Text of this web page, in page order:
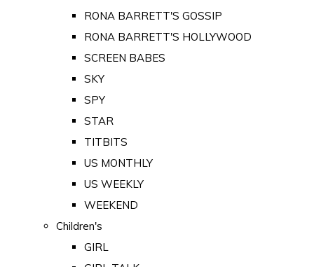
RONA BARRETT'S GOSSIP
RONA BARRETT'S HOLLYWOOD
SCREEN BABES
SKY
SPY
STAR
TITBITS
US MONTHLY
US WEEKLY
WEEKEND
Children's
GIRL